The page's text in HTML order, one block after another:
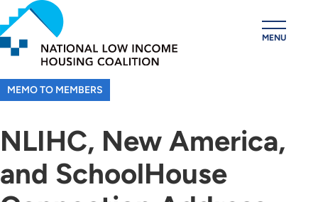
Skip
to
main
content
MENU
MEMO TO MEMBERS
NLIHC, New America,
and SchoolHouse